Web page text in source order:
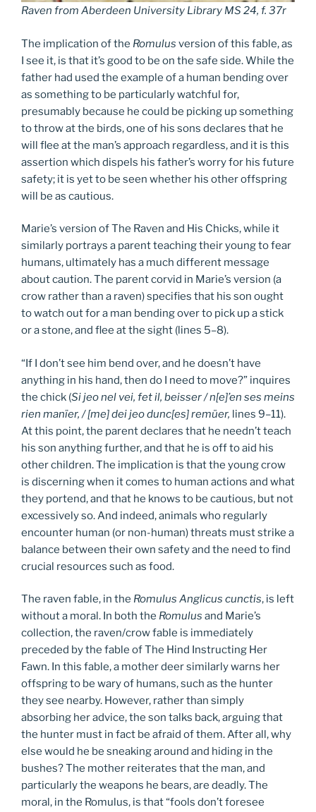
Raven from Aberdeen University Library MS 24, f. 37r
The implication of the Romulus version of this fable, as
I see it, is that it’s good to be on the safe side. While the
father had used the example of a human bending over
as something to be particularly watchful for,
presumably because he could be picking up something
to throw at the birds, one of his sons declares that he
will flee at the man’s approach regardless, and it is this
assertion which dispels his father’s worry for his future
safety; it is yet to be seen whether his other offspring
will be as cautious.
Marie’s version of The Raven and His Chicks, while it
similarly portrays a parent teaching their young to fear
humans, ultimately has a much different message
about caution. The parent corvid in Marie’s version (a
crow rather than a raven) specifies that his son ought
to watch out for a man bending over to pick up a stick
or a stone, and flee at the sight (lines 5–8).
“If I don’t see him bend over, and he doesn’t have
anything in his hand, then do I need to move?” inquires
the chick (Si jeo nel vei, fet il, beisser / n[e]’en ses meins
rien manïer, / [me] dei jeo dunc[es] remüer, lines 9–11).
At this point, the parent declares that he needn’t teach
his son anything further, and that he is off to aid his
other children. The implication is that the young crow
is discerning when it comes to human actions and what
they portend, and that he knows to be cautious, but not
excessively so. And indeed, animals who regularly
encounter human (or non-human) threats must strike a
balance between their own safety and the need to find
crucial resources such as food.
The raven fable, in the Romulus Anglicus cunctis, is left
without a moral. In both the Romulus and Marie’s
collection, the raven/crow fable is immediately
preceded by the fable of The Hind Instructing Her
Fawn. In this fable, a mother deer similarly warns her
offspring to be wary of humans, such as the hunter
they see nearby. However, rather than simply
absorbing her advice, the son talks back, arguing that
the hunter must in fact be afraid of them. After all, why
else would he be sneaking around and hiding in the
bushes? The mother reiterates that the man, and
particularly the weapons he bears, are deadly. The
moral, in the Romulus, is that “fools don’t foresee